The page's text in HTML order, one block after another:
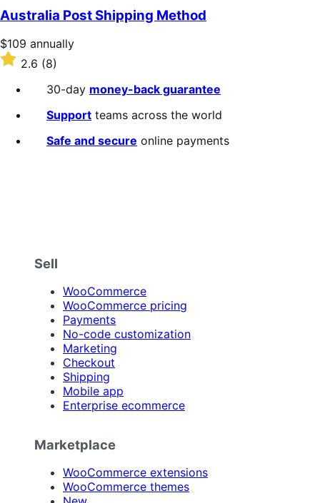
of
5
stars
Australia Post Shipping Method
Price
$109
annually
$109 annually
Rated
out
2.6 (8)
30-day money-back guarantee
Support teams across the world
Safe and secure online payments
Sell
WooCommerce
WooCommerce pricing
Payments
No-code customization
Marketing
Checkout
Shipping
Mobile app
Enterprise ecommerce
Marketplace
WooCommerce extensions
WooCommerce themes